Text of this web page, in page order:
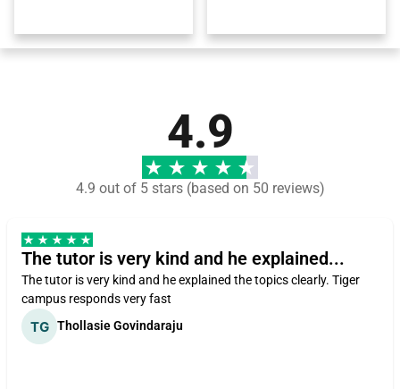
4.9
4.9 out of 5 stars (based on 50 reviews)
The tutor is very kind and he explained...
The tutor is very kind and he explained the topics clearly. Tiger
campus responds very fast
Thollasie Govindaraju